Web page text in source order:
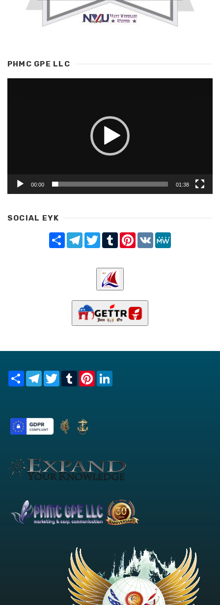
PHMC GPE LLC
00:00 01:38
SOCIAL EYK
Share TelegramTwitterTumblrPinterest
VK
Share TelegramTwitterTumblrPinterest